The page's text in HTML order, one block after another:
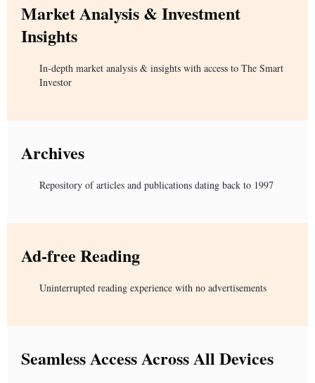
Market Analysis & Investment
Insights
In-depth market analysis & insights with access to The Smart
Investor
Archives
Repository of articles and publications dating back to 1997
Ad-free Reading
Uninterrupted reading experience with no advertisements
Seamless Access Across All Devices